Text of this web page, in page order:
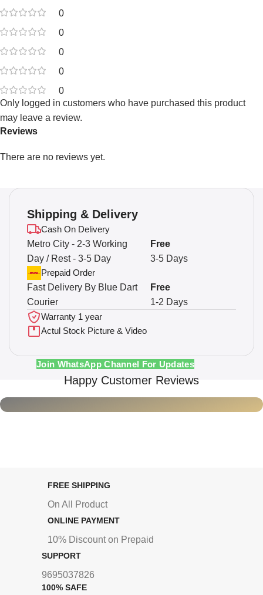
0
0
0
0
0
Reviews
There are no reviews yet.
Only logged in customers who have purchased this product
may leave a review.
Shipping & Delivery
Cash On Delivery
Metro City - 2-3 Working
Day / Rest - 3-5 Day
3-5 Days
Free
Prepaid Order
Fast Delivery By Blue Dart
Courier
1-2 Days
Free
Warranty 1 year
Actul Stock Picture & Video
Join WhatsApp Channel For Updates
Happy Customer Reviews
FREE SHIPPING
On All Product
ONLINE PAYMENT
10% Discount on Prepaid
SUPPORT
9695037826
100% SAFE